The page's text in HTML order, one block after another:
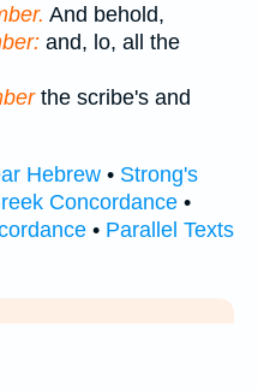
And behold,
and, lo, all the
the scribe's and
Hebrew • Strong's
Concordance •
• Parallel Texts